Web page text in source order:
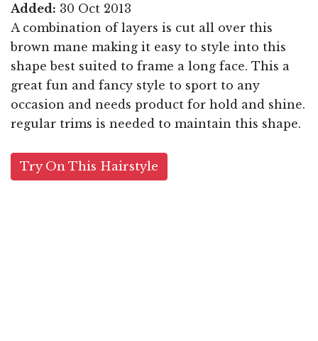
Added: 30 Oct 2013
A combination of layers is cut all over this
brown mane making it easy to style into this
shape best suited to frame a long face. This a
great fun and fancy style to sport to any
occasion and needs product for hold and shine.
regular trims is needed to maintain this shape.
Try On This Hairstyle